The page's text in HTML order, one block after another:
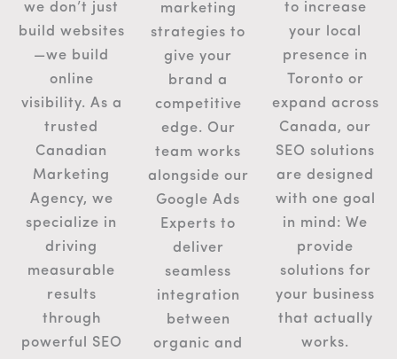
we don’t just
build websites
—we build
online
visibility. As a
trusted
Canadian
Marketing
Agency, we
specialize in
driving
measurable
results
through
powerful SEO
marketing
strategies to
give your
brand a
competitive
edge. Our
team works
alongside our
Google Ads
Experts to
deliver
seamless
integration
between
organic and
to increase
your local
presence in
Toronto or
expand across
Canada, our
SEO solutions
are designed
with one goal
in mind: We
provide
solutions for
your business
that actually
works.